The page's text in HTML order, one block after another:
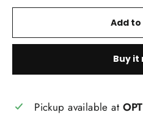
Add
Buy it
Pickup available at